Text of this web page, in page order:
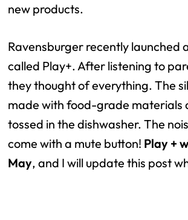
new products.
Ravensburger recently launched
called Play+. After listening to
they thought of everything. The
made with food-grade materials
tossed in the dishwasher. The
come with a mute button! Play +
May, and I will update this post